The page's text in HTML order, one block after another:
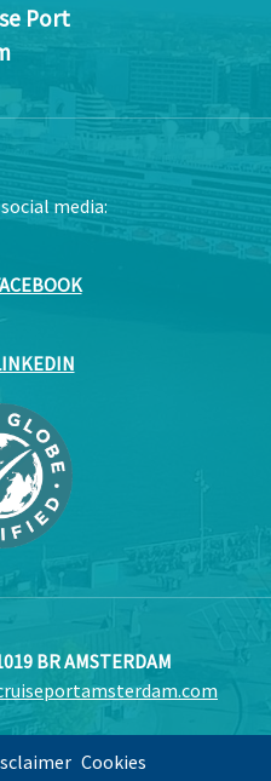
Port
media:
BR AMSTERDAM
Cookies